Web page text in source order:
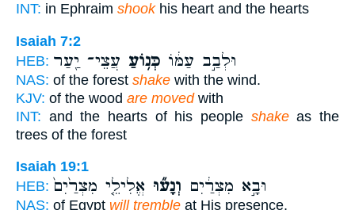
INT: in Ephraim shookhis heart and the hearts
Isaiah 7:2
HEB:
וּלְבַ֣ב עַמּ֔וֹ כְּנ֥וֹעַ עֲצֵי־ יַ֖עַר
NAS: of the forest shake with the wind.
KJV: of the wood are movedwith
INT: and the hearts of his people shakeas the
trees of the forest
Isaiah 19:1
HEB:
וּבָ֣א מִצְרַ֔יִם וְנָע֞וּ אֱלִילֵ֤י מִצְרַ֙יִם֙
NAS: of Egypt will tremble at His presence,